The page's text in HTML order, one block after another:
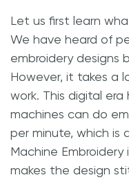
Let us first learn
We have heard of
embroidery designs
However, it takes a
work. This digital
machines can do
per minute, which is
Machine
makes the design